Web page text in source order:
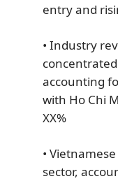
entry and
• Industry
accounting
with Ho Chi
XX%
•
sector,